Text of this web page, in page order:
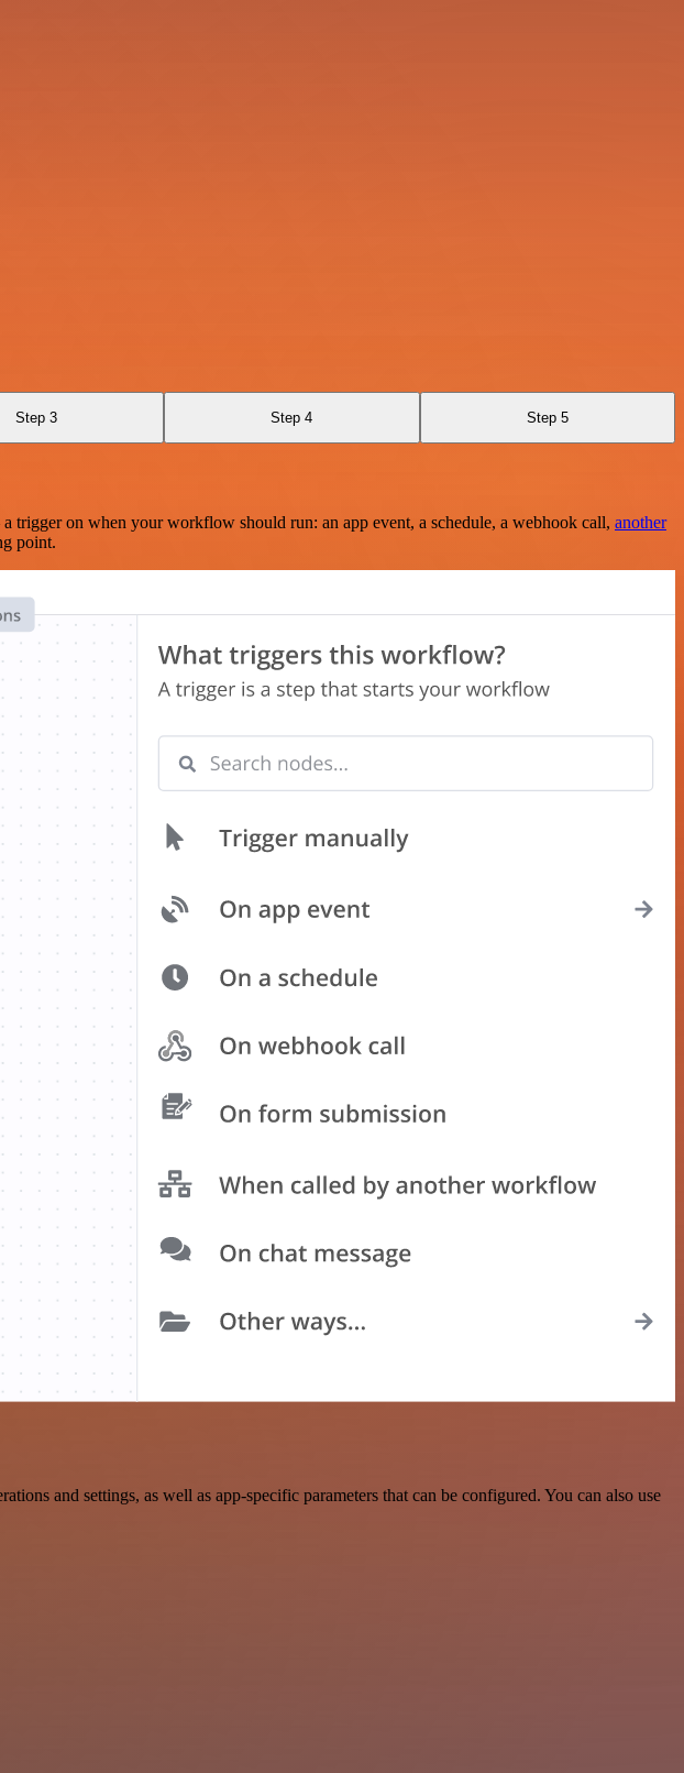
Step 3 Step 4 Step 5
on when your workflow should run: an app event, a schedule, a webhook call, another
point.
and settings, as well as app-specific parameters that can be configured. You can also use